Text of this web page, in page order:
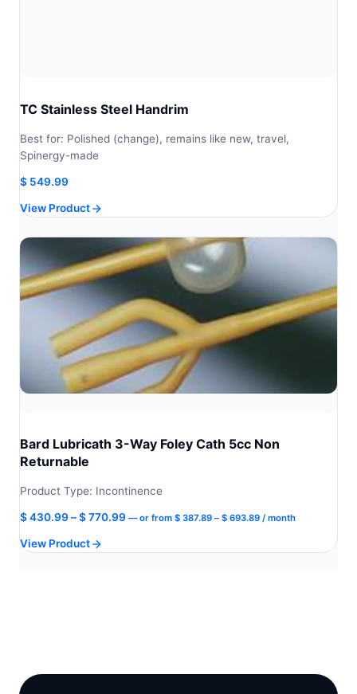
TC Stainless Steel Handrim
Best for: Polished (change), remains like new, travel,
Spinergy-made
$ 549.99
View Product
Bard Lubricath 3-Way Foley Cath 5cc Non
Returnable
Product Type: Incontinence
$430.99 –$770.99 Price
$ 430.99
—or from $ 387.89 – $ 693.89Price
/ month
View Product